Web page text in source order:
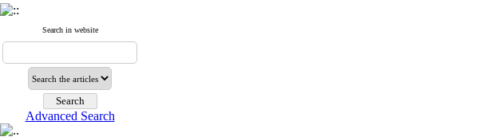
Search in website
Advanced Search